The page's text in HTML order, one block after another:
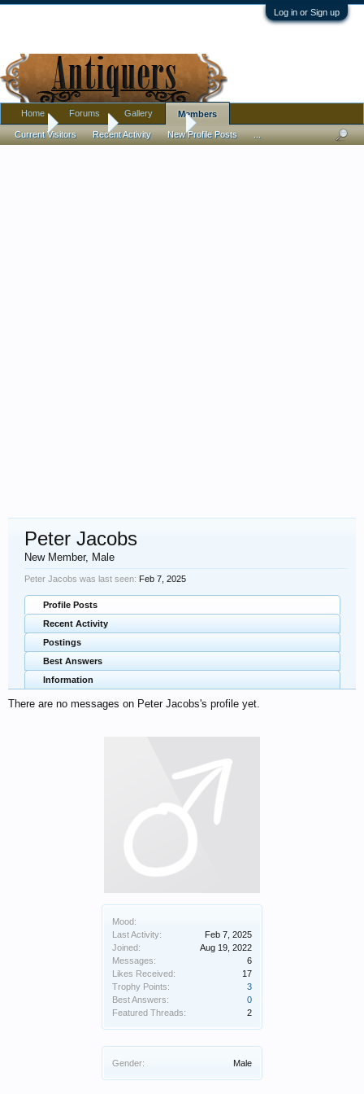
Log in or Sign up
Home Members Peter Jacobs
Mood:
Last Activity:
Feb 7, 2025
Joined:
Aug 19, 2022
Messages:
6
Likes Received:
17
Trophy Points:
3
Best Answers:
0
Featured Threads:
2
Gender: Male
Peter Jacobs
New Member, Male
Peter Jacobs was last seen: Feb 7, 2025
Profile Posts
Recent Activity
Postings
Best Answers
Information
There are no messages on Peter Jacobs's profile yet.
Home Forums Gallery Members
Current Visitors Recent Activity New Profile Posts ...